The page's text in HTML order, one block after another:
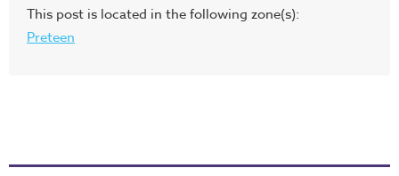
This post is located in the following zone(s):
Preteen